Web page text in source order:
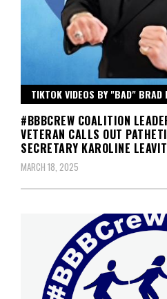
TIKTOK VIDEOS BY "BAD" BRAD
#BBBCREW COALITION
VETERAN CALLS OUT
SECRETARY KAROLINE
MARCH 18, 2025